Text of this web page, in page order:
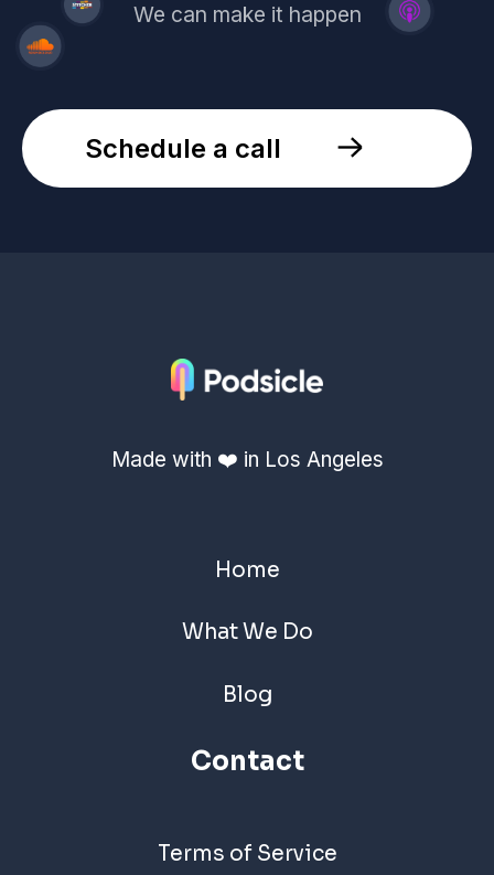
We can make it happen
Schedule a call
Made with ❤️ in Los Angeles
Home
What We Do
Blog
Contact
Terms of Service